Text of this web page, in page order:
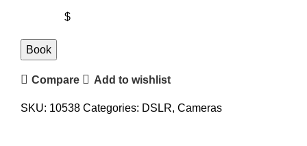
$
Book
Compare Add to wishlist
SKU: 10538 Categories: DSLR, Cameras